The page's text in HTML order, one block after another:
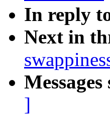
In reply
Next in
]